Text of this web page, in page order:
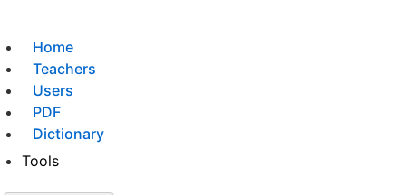
Home
Teachers
Users
PDF
Dictionary
Tools